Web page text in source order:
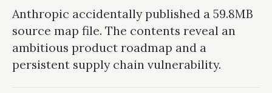
Anthropic accidentally published a 59.8MB
source map file. The contents reveal an
ambitious product roadmap and a
persistent supply chain vulnerability.